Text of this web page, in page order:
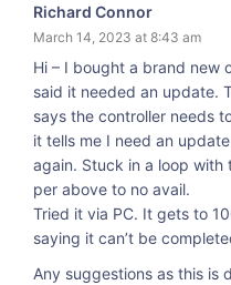
Richard Connor
March 14, 2023 at 8:43 am
Hi – I bought a brand new
said it needed an update.
says the controller needs
it tells me I need an
again. Stuck in a loop with
per above to no avail.
Tried it via PC. It gets to
saying it can’t be
Any suggestions as this is